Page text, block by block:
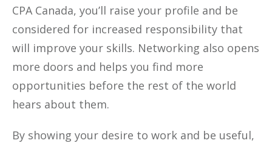
CPA Canada, you’ll raise your profile and be
considered for increased responsibility that
will improve your skills. Networking also opens
more doors and helps you find more
opportunities before the rest of the world
hears about them.
By showing your desire to work and be useful,